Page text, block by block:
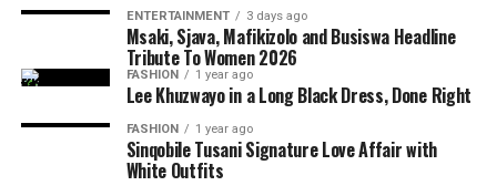
ENTERTAINMENT 3 days ago
Msaki, Sjava, Mafikizolo and Busiswa Headline
Tribute To Women 2026
FASHION 1 year ago
Lee Khuzwayo in a Long Black Dress, Done Right
FASHION 1 year ago
Sinqobile Tusani Signature Love Affair with
White Outfits